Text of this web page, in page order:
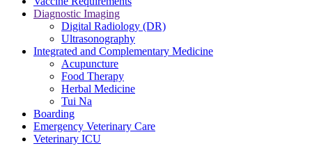
Diagnostic Imaging
Digital Radiology (DR)
Ultrasonography
Integrated and Complementary Medicine
Acupuncture
Food Therapy
Herbal Medicine
Tui Na
Boarding
Emergency Veterinary Care
Veterinary ICU